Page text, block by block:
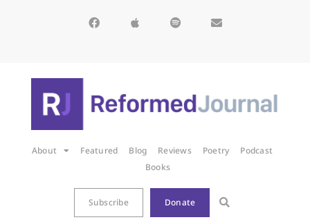
About Featured Blog Reviews Poetry
Podcast
Books
Subscribe Donate